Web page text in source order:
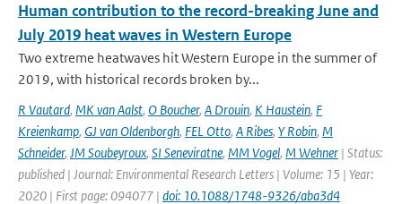
Human contribution to the record-breaking June and
July 2019 heat waves in Western Europe
Two extreme heatwaves hit Western Europe in the summer of
2019, with historical records broken by...
R Vautard, MK van Aalst, O Boucher, A Drouin, K Haustein, F
Kreienkamp, GJ van Oldenborgh, FEL Otto, A Ribes, Y Robin, M
Schneider, JM Soubeyroux, SI Seneviratne, MM Vogel, M Wehner | Status:
published | Journal: Environmental Research Letters | Volume: 15 | Year:
2020 | First page: 094077 | doi: 10.1088/1748-9326/aba3d4